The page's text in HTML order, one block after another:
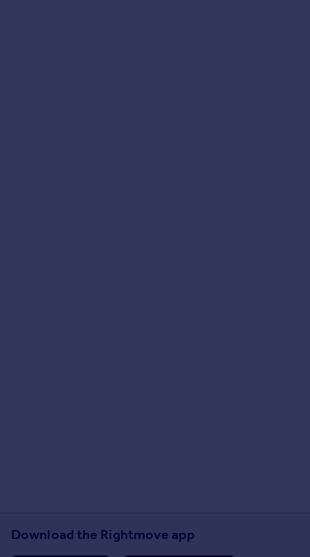
Download the Rightmove app